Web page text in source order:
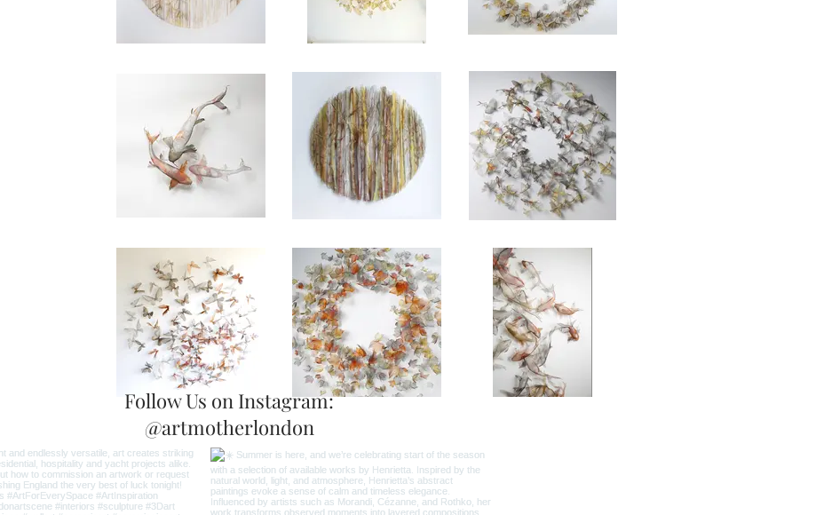
Follow Us on Instagram:
@artmotherlondon